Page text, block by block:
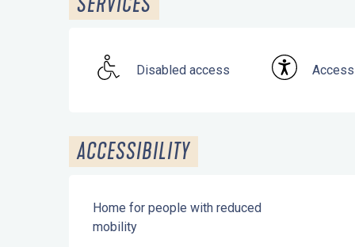
Disabled access
ACCESSIBILITY
Home for people with reduced
mobility